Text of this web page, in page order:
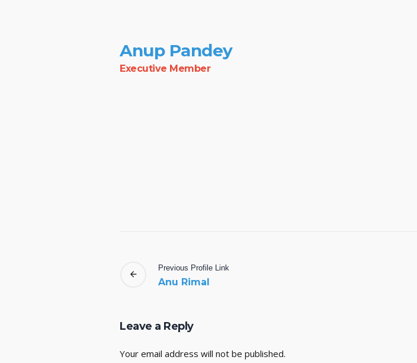
Anup Pandey
Executive Member
Previous Profile Link
Anu Rimal
Leave a Reply
Your email address will not be published.